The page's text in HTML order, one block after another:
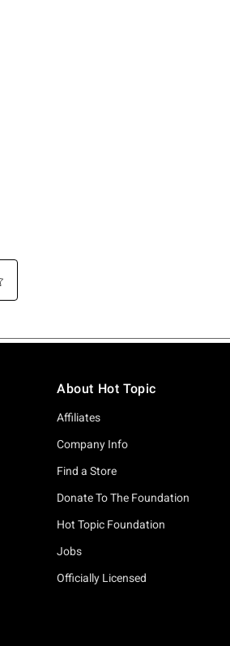
About Hot Topic
Affiliates
Company Info
Find a Store
Donate To The Foundation
Hot Topic Foundation
Jobs
Officially Licensed